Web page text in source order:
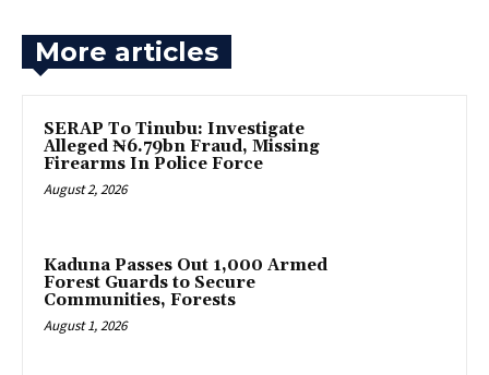
More articles
SERAP To Tinubu: Investigate
Alleged ₦6.79bn Fraud, Missing
Firearms In Police Force
August 2, 2026
‎Kaduna Passes Out 1,000 Armed
Forest Guards to Secure
Communities, Forests
August 1, 2026